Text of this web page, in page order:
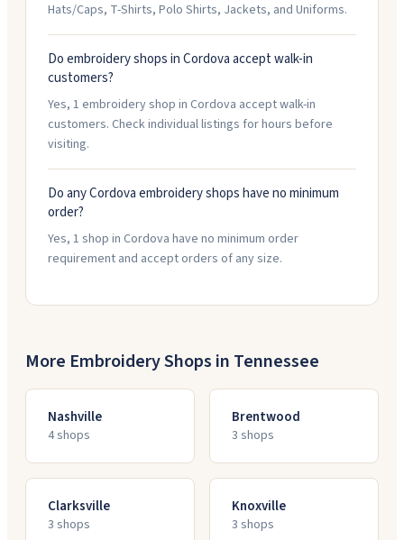
Hats/Caps, T-Shirts, Polo Shirts, Jackets, and Uniforms.
Do embroidery shops in Cordova accept walk-in
customers?
Yes, 1 embroidery shop in Cordova accept walk-in
customers. Check individual listings for hours before
visiting.
Do any Cordova embroidery shops have no minimum
order?
Yes, 1 shop in Cordova have no minimum order
requirement and accept orders of any size.
More Embroidery Shops in Tennessee
Nashville
4shops
Brentwood
3 shops
Clarksville
3 shops
Knoxville
3 shops